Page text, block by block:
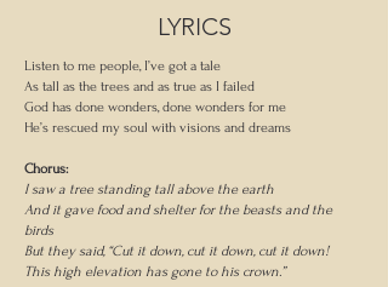
LYRICS
Listen to me people, I’ve got a tale
As tall as the trees and as true as I failed
God has done wonders, done wonders for me
He’s rescued my soul with visions and dreams
Chorus:
I saw a tree standing tall above the earth
And it gave food and shelter for the beasts and the
birds
But they said, “Cut it down, cut it down, cut it down!
This high elevation has gone to his crown.”